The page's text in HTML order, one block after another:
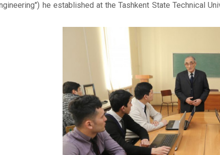
he established at the Tashkent State Technical